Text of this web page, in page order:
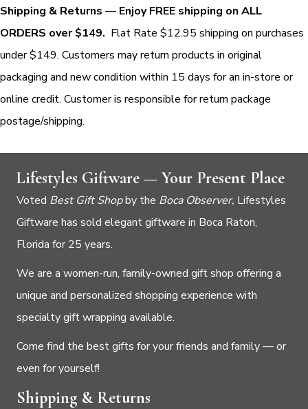
Shipping & Returns — Enjoy FREE shipping on ALL
ORDERS over $149. Flat Rate $12.95 shipping on purchases
under $149. Customers may return products in original
packaging and new condition within 15 days for an in-store or
online credit. Customer is responsible for return package
postage/shipping.
Lifestyles Giftware — Your Present Place
Voted Best Gift Shopby the Boca Observer, Lifestyles
Giftware has sold elegant giftware in Boca Raton,
Florida for 25 years.
We are a women-run, family-owned gift shop offering a
unique and personalized shopping experience with
specialty gift wrapping available.
Come find the best gifts for your friends and family — or
even for yourself!
Shipping & Returns